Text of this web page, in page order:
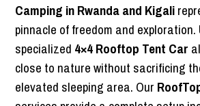
Camping in Rwanda and Kigali
pinnacle of freedom and exploration.
specialized 4×4 Rooftop Tent Car
close to nature without sacrificing
elevated sleeping area. Our